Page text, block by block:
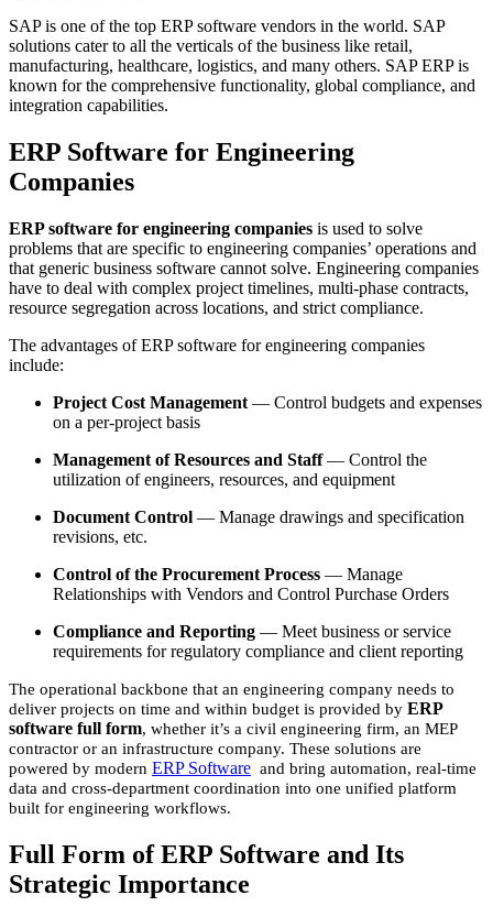
SAP is one of the top ERP software vendors in the world. SAP
solutions cater to all the verticals of the business like retail,
manufacturing, healthcare, logistics, and many others. SAP ERP is
known for the comprehensive functionality, global compliance, and
integration capabilities.
ERP Software for Engineering
Companies
ERP software for engineering companies is used to solve
problems that are specific to engineering companies’ operations and
that generic business software cannot solve. Engineering companies
have to deal with complex project timelines, multi-phase contracts,
resource segregation across locations, and strict compliance.
The advantages of ERP software for engineering companies
include:
Project Cost Management — Control budgets and expenses
on a per-project basis
Management of Resources and Staff— Control the
utilization of engineers, resources, and equipment
Document Control — Manage drawings and specification
revisions, etc.
Control of the Procurement Process — Manage
Relationships with Vendors and Control Purchase Orders
Compliance and Reporting — Meet business or service
requirements for regulatory compliance and client reporting
The operational backbone that an engineering company needs to
deliver projects on time and within budget is provided by ERP
software full form, whether it’s a civil engineering firm, an MEP
contractor or an infrastructure company. These solutions are
powered by modern ERP Software and bring automation, real-time
data and cross-department coordination into one unified platform
built for engineering workflows.
Full Form of ERP Software and Its
Strategic Importance